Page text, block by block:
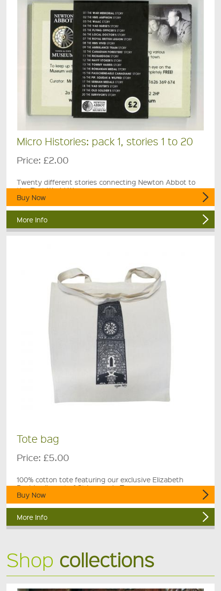
Micro Histories: pack 1, stories 1 to 20
Price: £2.00
Twenty different stories connecting Newton Abbot to
the First World War.
Buy Now
More Info
Tote bag
Price: £5.00
100% cotton tote featuring our exclusive Elizabeth
Rashley linocut of St Leonards Tower.
Buy Now
More Info
Shop collections